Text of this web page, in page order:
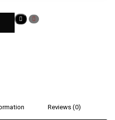
Reviews (0)